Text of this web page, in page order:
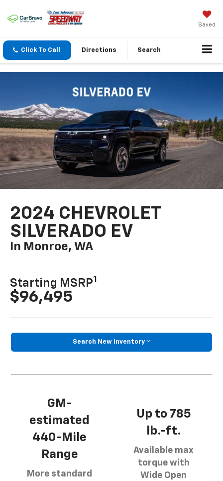
Saved
Click To Call Directions Search
2024 CHEVROLET
SILVERADO EV
In Monroe, WA
Starting MSRP1
$96,495
Search New Inventory
GM-
estimated
440-Mile
Range
More standard
Up to 785
lb.-ft.
Available max
torque with
Wide Open